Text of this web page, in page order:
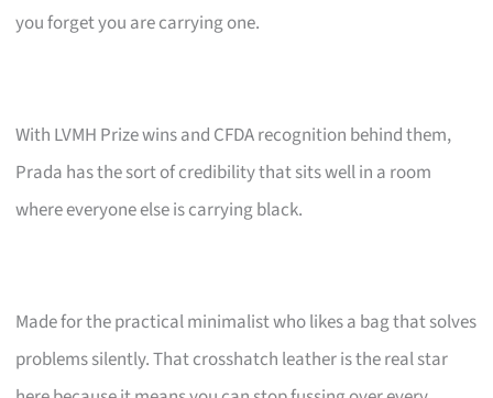
you forget you are carrying one.
With LVMH Prize wins and CFDA recognition behind them,
Prada has the sort of credibility that sits well in a room
where everyone else is carrying black.
Made for the practical minimalist who likes a bag that solves
problems silently. That crosshatch leather is the real star